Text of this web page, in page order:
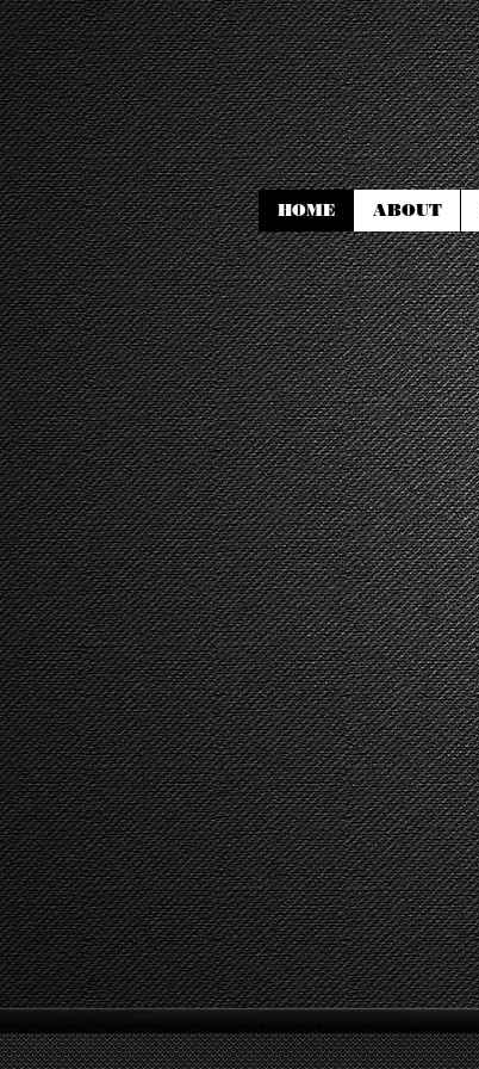
HOME ABOUT